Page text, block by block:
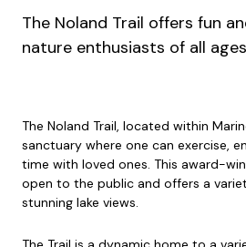
The Noland Trail offers fun
nature enthusiasts of all
The Noland Trail, located within
sanctuary where one can exercise,
time with loved ones. This award-
open to the public and offers a
stunning lake views.